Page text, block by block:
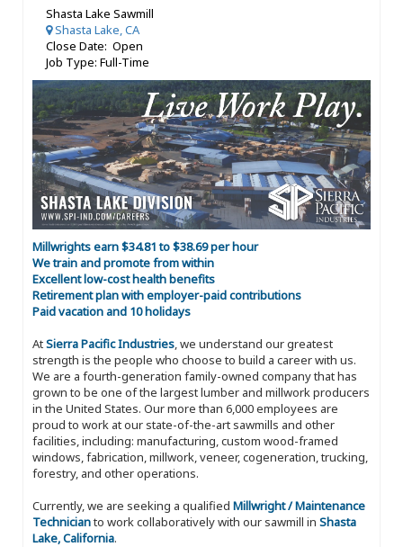
Shasta Lake Sawmill
Shasta Lake, CA
Close Date: Open
Job Type: Full-Time
Millwrights earn $34.81 to $38.69 per hour
We train and promote from within
Excellent low-cost health benefits
Retirement plan with employer-paid contributions
Paid vacation and 10 holidays
AtSierra Pacific Industries, we understand our greatest
strength is the people who choose to build a career with us.
We are a fourth-generation family-owned company that has
grown to be one of the largest lumber and millwork producers
in the United States. Our more than 6,000 employees are
proud to work at our state-of-the-art sawmills and other
facilities, including: manufacturing, custom wood-framed
windows, fabrication, millwork, veneer, cogeneration, trucking,
forestry, and other operations.
Currently, we are seeking a qualified Millwright / Maintenance
Technicianto work collaboratively with our sawmill in Shasta
Lake, California.